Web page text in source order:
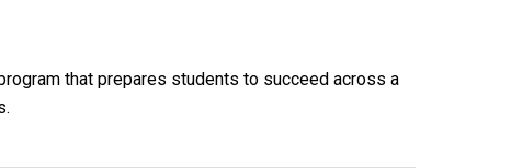
that prepares students to succeed across a